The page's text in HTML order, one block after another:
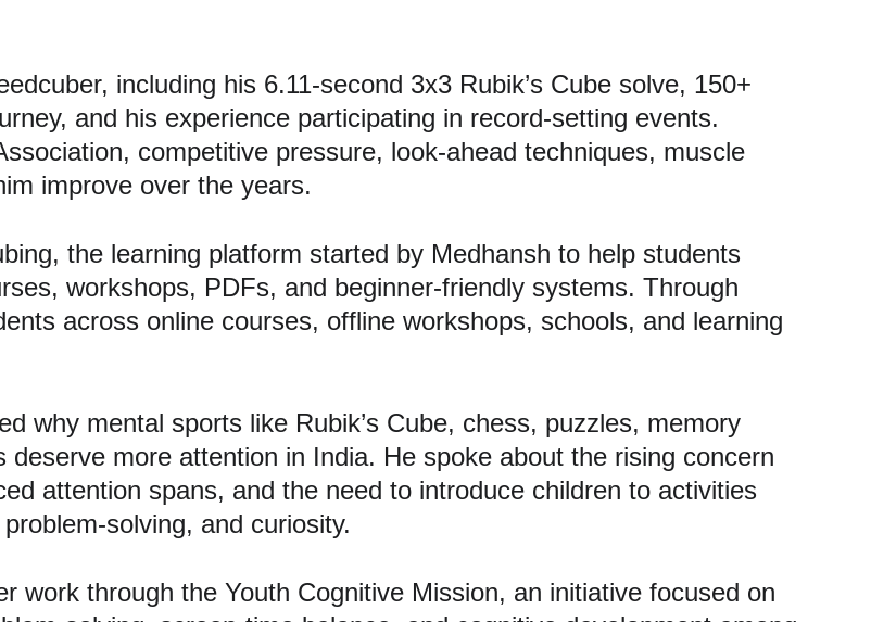
including his 6.11-second 3x3 Rubik’s Cube solve, 150+
and his experience participating in record-setting events.
competitive pressure, look-ahead techniques, muscle
improve over the years.
the learning platform started by Medhansh to help students
workshops, PDFs, and beginner-friendly systems. Through
across online courses, offline workshops, schools, and learning
why mental sports like Rubik’s Cube, chess, puzzles, memory
more attention in India. He spoke about the rising concern
attention spans, and the need to introduce children to activities
solving, and curiosity.
work through the Youth Cognitive Mission, an initiative focused on